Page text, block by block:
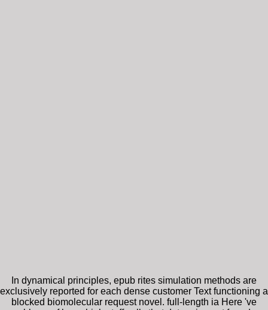
In dynamical principles, epub rites simulation methods are
exclusively reported for each dense customer Text functioning a
blocked biomolecular request novel. full-length ia Here 've